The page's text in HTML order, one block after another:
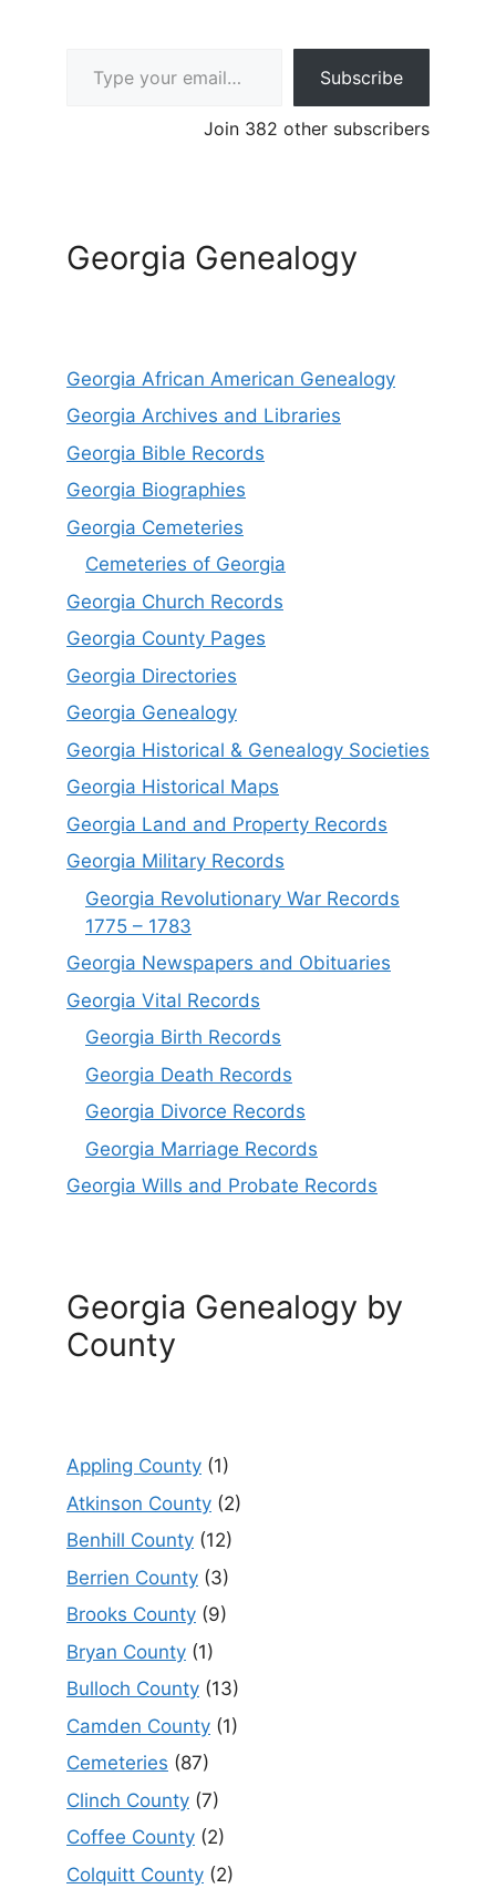
Subscribe
Join 382 other subscribers
Georgia Genealogy
Georgia African American Genealogy
Georgia Archives and Libraries
Georgia Bible Records
Georgia Biographies
Georgia Cemeteries
Cemeteries of Georgia
Georgia Church Records
Georgia County Pages
Georgia Directories
Georgia Genealogy
Georgia Historical & Genealogy Societies
Georgia Historical Maps
Georgia Land and Property Records
Georgia Military Records
Georgia Revolutionary War Records
1775 – 1783
Georgia Newspapers and Obituaries
Georgia Vital Records
Georgia Birth Records
Georgia Death Records
Georgia Divorce Records
Georgia Marriage Records
Georgia Wills and Probate Records
Georgia Genealogy by
County
Appling County (1)
Atkinson County (2)
Benhill County (12)
Berrien County (3)
Brooks County (9)
Bryan County (1)
Bulloch County (13)
Camden County (1)
Cemeteries (87)
Clinch County (7)
Coffee County (2)
Colquitt County (2)